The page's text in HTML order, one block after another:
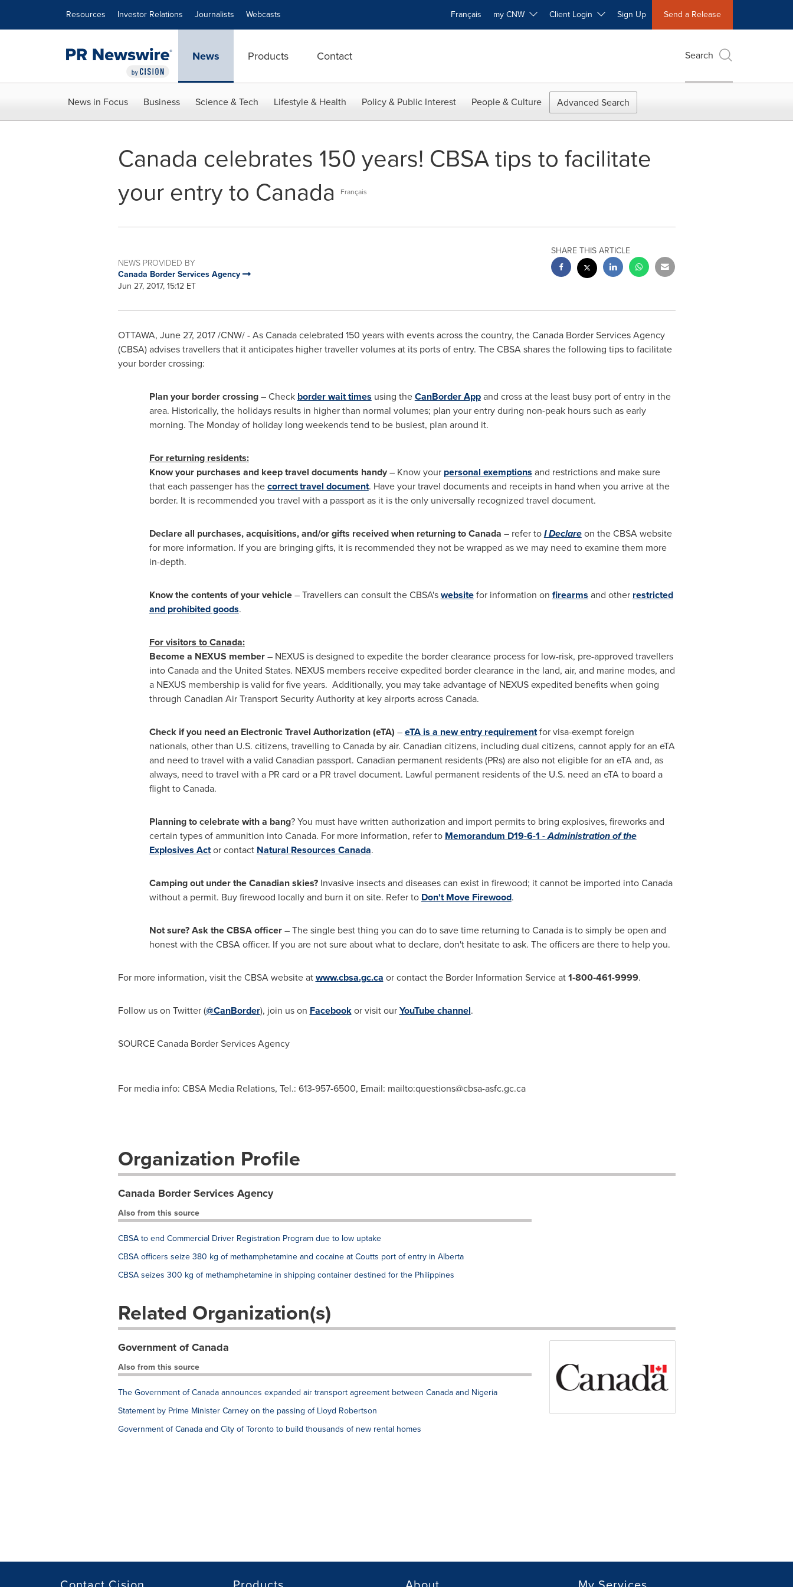
Resources Investor Relations Journalists Webcasts Français my CNW Client Login Sign Up Send a Release
News Products Contact Search
News in Focus Business Science & Tech Lifestyle & Health Policy & Public Interest People & Culture Advanced Search
Canada celebrates 150 years! CBSA tips to facilitate
your entry to Canada
Français
NEWS PROVIDED BY
Canada Border Services Agency
Jun 27, 2017, 15:12 ET
SHARE THIS ARTICLE
OTTAWA, June 27, 2017/CNW/ - As Canada celebrated 150 years with events across the country, the Canada Border Services Agency
(CBSA) advises travellers that it anticipates higher traveller volumes at its ports of entry. The CBSA shares the following tips to facilitate
your border crossing:
Plan your border crossing– Check border wait times using theCanBorder Appand cross at the least busy port of entry in the
area. Historically, the holidays results in higher than normal volumes; plan your entry during non-peak hours such as early
morning. The Monday of holiday long weekends tend to be busiest, plan around it.
For returning residents:
Know your purchases and keep travel documents handy– Know your personal exemptions and restrictions and make sure
that each passenger has thecorrect travel document. Have your travel documents and receipts in hand when you arrive at the
border. It is recommended you travel with a passport as it is the only universally recognized travel document.
Declare all purchases, acquisitions, and/or gifts received when returning toCanada – refer toI Declareon the CBSA website
for more information. If you are bringing gifts, it is recommended they not be wrapped as we may need to examine them more
in-depth.
Know the contents of your vehicle– Travellers can consult the CBSA'swebsitefor information on firearms and other restricted
and prohibited goods.
For visitors toCanada:
Become a NEXUS member– NEXUS is designed to expedite the border clearance process for low-risk, pre-approved travellers
intoCanadaand the United States. NEXUS members receive expedited border clearance in the land, air, and marine modes, and
a NEXUS membership is valid for five years. Additionally, you may take advantage of NEXUS expedited benefits when going
through Canadian Air Transport Security Authority at key airports acrossCanada.
Check if you need an Electronic Travel Authorization (eTA) –eTA is a new entry requirementfor visa-exempt foreign
nationals, other than U.S. citizens, travelling toCanadaby air. Canadian citizens, including dual citizens, cannot apply for an eTA
and need to travel with a valid Canadian passport. Canadian permanent residents (PRs) are also not eligible for an eTA and, as
always, need to travel with a PR card or a PR travel document. Lawful permanent residents of the U.S. need an eTA to board a
flight toCanada.
Planning to celebrate with a bang? You must have written authorization and import permits to bring explosives, fireworks and
certain types of ammunition intoCanada. For more information, refer to Memorandum D19-6-1 -Administration of the
Explosives Actor contact Natural Resources Canada.
Camping out under the Canadian skies? Invasive insects and diseases can exist in firewood; it cannot be imported intoCanada
without a permit. Buy firewood locally and burn it on site. Refer to Don't Move Firewood.
Not sure? Ask the CBSA officer– The single best thing you can do to save time returning toCanadais to simply be open and
honest with the CBSA officer. If you are not sure about what to declare, don't hesitate to ask. The officers are there to help you.
For more information, visit the CBSA website atwww.cbsa.gc.ca or contact the Border Information Service at1‑800‑461-9999.
Follow us on Twitter (@CanBorder), join us on Facebookor visit ourYouTube channel.
SOURCE Canada Border Services Agency
For media info: CBSA Media Relations, Tel.: 613-957-6500, Email: mailto:questions@cbsa-asfc.gc.ca
Organization Profile
Canada Border Services Agency
Also from this source
CBSA to end Commercial Driver Registration Program due to low uptake
CBSA officers seize 380 kg of methamphetamine and cocaine at Coutts port of entry in Alberta
CBSA seizes 300 kg of methamphetamine in shipping container destined for the Philippines
Related Organization(s)
Government of Canada
Also from this source
The Government of Canada announces expanded air transport agreement between Canada and Nigeria
Statement by Prime Minister Carney on the passing of Lloyd Robertson
Government of Canada and City of Toronto to build thousands of new rental homes